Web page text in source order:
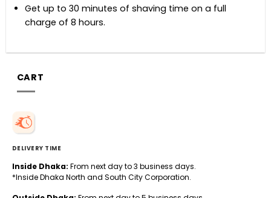
Get up to 30 minutes of shaving time on a full
charge of 8 hours.
CART
DELIVERY TIME
Inside Dhaka: From next day to 3 business days.
*Inside Dhaka North and South City Corporation.